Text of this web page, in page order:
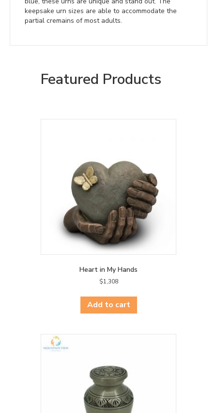
keepsake urn sizes are able to accommodate the
partial cremains of most adults.
Featured Products
Heart in My Hands
$1,308
Add to cart